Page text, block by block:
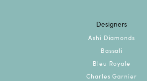
Designers
Ashi Diamonds
Bassali
Bleu Royale
Charles Garnier